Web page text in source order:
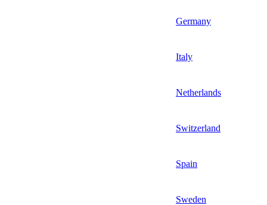
Germany
Italy
Netherlands
Switzerland
Spain
Sweden